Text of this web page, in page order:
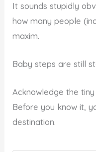
It sounds stupidly
how many people
maxim.
Baby steps are still
Acknowledge the
Before you know it,
destination.